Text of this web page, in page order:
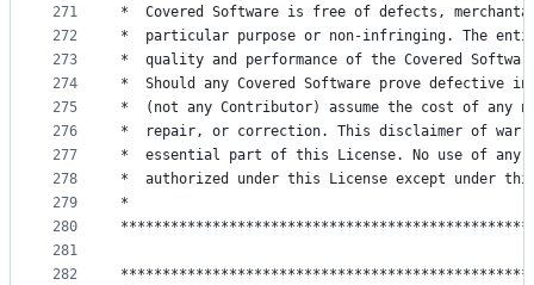
271
272
273
274
275
276
277
278
279
280
281
282
*  Covered Software is free of defects,
*  particular purpose or non-infringing. The
*  quality and performance of the Covered
*  Should any Covered Software prove defective
*  (not any Contributor) assume the cost of any
*  repair, or correction. This disclaimer of
*  essential part of this License. No use of any
*  authorized under this License except under
*